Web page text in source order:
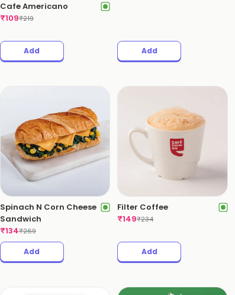
Cafe Americano
₹109₹219
Add Add
Spinach N Corn Cheese
Sandwich
₹134₹269
Add
Filter Coffee
₹149₹234
Add